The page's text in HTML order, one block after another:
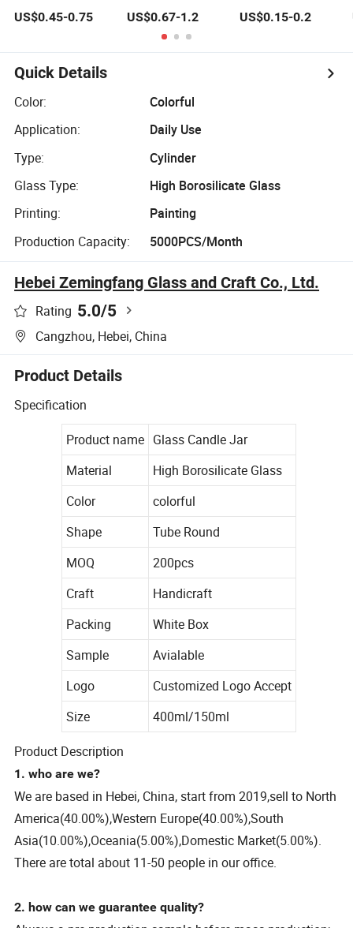
Borosilicate
Glass Candle Jar
with Lid for
Candle Making
US$0.45-0.75
Glass Candle Jar
Container for
Scented Candles
US$0.67-1.2
Home Decor
US$0.15-0.2
Quick Details
Color:
Colorful
Application:
Daily Use
Type:
Cylinder
Glass Type:
High Borosilicate Glass
Printing:
Painting
Production Capacity:
5000PCS/Month
Hebei Zemingfang Glass and Craft Co., Ltd.
Rating 5.0/5
Cangzhou, Hebei, China
Product Details
Specification
Product name Glass Candle Jar
Material
High Borosilicate Glass
Color
colorful
Shape
Tube Round
MOQ
200pcs
Craft
Handicraft
Packing
White Box
Sample
Avialable
Logo
Customized Logo Accept
Size
400ml/150ml
Product Description
1. who are we?
We are based in Hebei, China, start from 2019,sell to North
America(40.00%),Western Europe(40.00%),South
Asia(10.00%),Oceania(5.00%),Domestic Market(5.00%).
There are total about 11-50 people in our office.
2. how can we guarantee quality?